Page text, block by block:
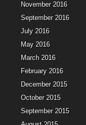
November 2016
September 2016
July 2016
May 2016
March 2016
February 2016
December 2015
October 2015
September 2015